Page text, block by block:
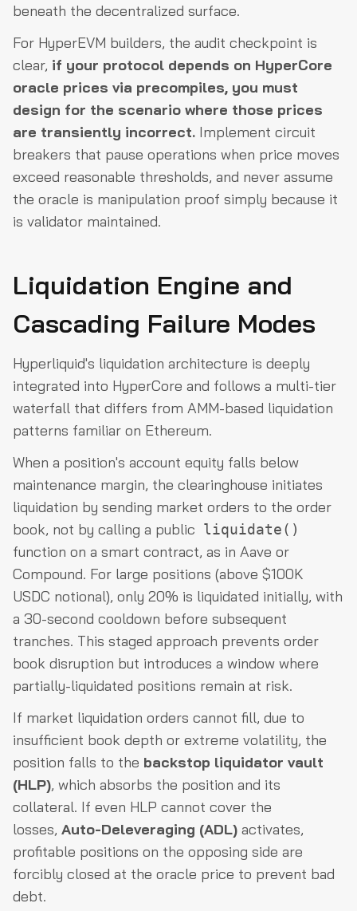
beneath the decentralized surface.
For HyperEVM builders, the audit checkpoint is
clear, if your protocol depends on HyperCore
oracle prices via precompiles, you must
design for the scenario where those prices
are transiently incorrect. Implement circuit
breakers that pause operations when price moves
exceed reasonable thresholds, and never assume
the oracle is manipulation proof simply because it
is validator maintained.
Liquidation Engine and
Cascading Failure Modes
Hyperliquid's liquidation architecture is deeply
integrated into HyperCore and follows a multi-tier
waterfall that differs from AMM-based liquidation
patterns familiar on Ethereum.
When a position's account equity falls below
maintenance margin, the clearinghouse initiates
liquidation by sending market orders to the order
book, not by calling a public liquidate()
function on a smart contract, as in Aave or
Compound. For large positions (above $100K
USDC notional), only 20% is liquidated initially, with
a 30-second cooldown before subsequent
tranches. This staged approach prevents order
book disruption but introduces a window where
partially-liquidated positions remain at risk.
If market liquidation orders cannot fill, due to
insufficient book depth or extreme volatility, the
position falls to the backstop liquidator vault
(HLP), which absorbs the position and its
collateral. If even HLP cannot cover the
losses, Auto-Deleveraging (ADL) activates,
profitable positions on the opposing side are
forcibly closed at the oracle price to prevent bad
debt.